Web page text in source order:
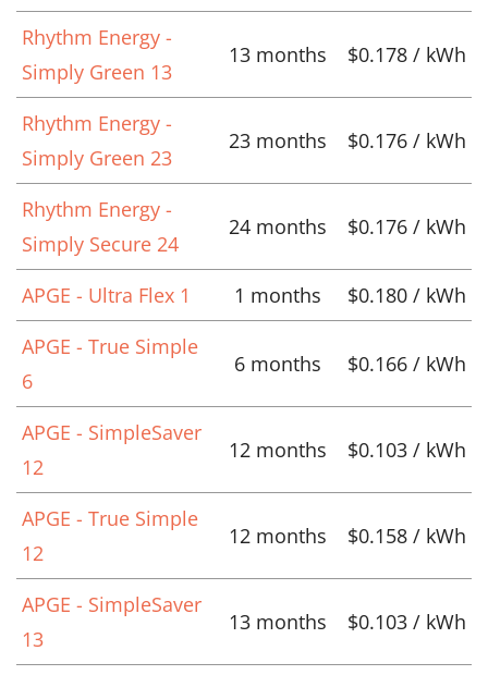
Rhythm Energy -
Simply Green 13
13 months $0.178 / kWh
Rhythm Energy -
Simply Green 23
23 months $0.176 / kWh
Rhythm Energy -
Simply Secure 24
24 months $0.176 / kWh
APGE - Ultra Flex 1 1 months
$0.180 / kWh
APGE - True Simple
6
6 months $0.166 / kWh
APGE - SimpleSaver
12
12 months $0.103 / kWh
APGE - True Simple
12
12 months $0.158 / kWh
APGE - SimpleSaver
13
13 months $0.103 / kWh